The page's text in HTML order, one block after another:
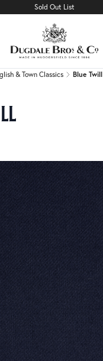
Sold Out List
& Town Classics
& Town Classics Blue Twill